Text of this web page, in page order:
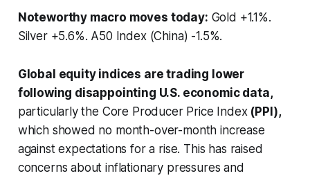
Noteworthy macro moves today: Gold +1.1%.
Silver +5.6%. A50 Index (China) -1.5%.
Global equity indices are trading lower
following disappointing U.S. economic data,
particularly the Core Producer Price Index(PPI),
which showed no month-over-month increase
against expectations for a rise. This has raised
concerns about inflationary pressures and